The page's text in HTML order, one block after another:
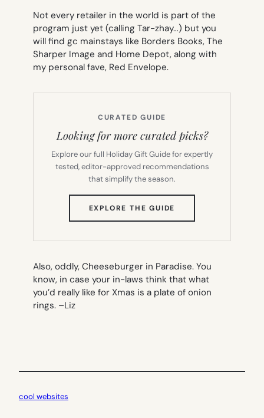
Not every retailer in the world is part of the
program just yet (calling Tar-zhay…) but you
will find gc mainstays like Borders Books, The
Sharper Image and Home Depot, along with
my personal fave, Red Envelope.
CURATED GUIDE
Looking for more curated picks?
Explore our full Holiday Gift Guide for expertly
tested, editor-approved recommendations
that simplify the season.
EXPLORE THE GUIDE
TAB)
Also, oddly, Cheeseburger in Paradise. You
know, in case your in-laws think that what
you’d really like for Xmas is a plate of onion
rings. –Liz
cool websites